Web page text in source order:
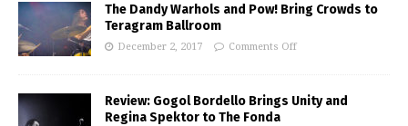
The Dandy Warhols and Pow! Bring Crowds to
Teragram Ballroom
December 2, 2017 Comments Off
Review: Gogol Bordello Brings Unity and
Regina Spektor to The Fonda